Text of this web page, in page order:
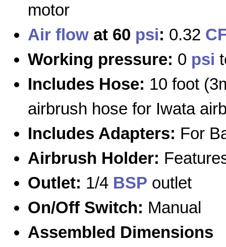
motor
Air flow at 60 psi: 0.32
Working pressure: 0 psi
Includes Hose: 10 foot
airbrush hose for Iwata
Includes Adapters: For
Airbrush Holder:
Outlet: 1/4 BSP outlet
On/Off Switch: Manual
Assembled Dimensions